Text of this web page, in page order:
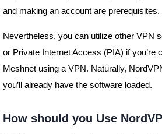
and making an account are prerequisites.
Nevertheless, you can utilize other VPN
or Private Internet Access (PIA) if you’re
Meshnet using a VPN. Naturally,
you’ll already have the software loaded.
How should you Use